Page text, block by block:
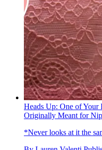
Heads Up: One of Your
Originally Meant for
*Never looks at it the